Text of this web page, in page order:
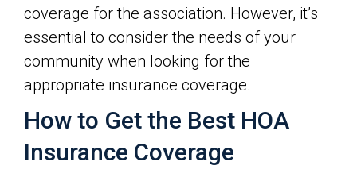
coverage for the association. However, it’s
essential to consider the needs of your
community when looking for the
appropriate insurance coverage.
How to Get the Best HOA
Insurance Coverage